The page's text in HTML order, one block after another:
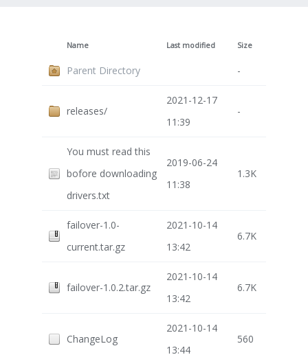
Name Last modified Size
Parent Directory -
releases/
2021-12-17
11:39
-
You must read this
bofore downloading
drivers.txt
2019-06-24
11:38
1.3K
failover-1.0-
current.tar.gz
2021-10-14
13:42
6.7K
failover-1.0.2.tar.gz
2021-10-14
13:42
6.7K
ChangeLog
2021-10-14
13:44
560